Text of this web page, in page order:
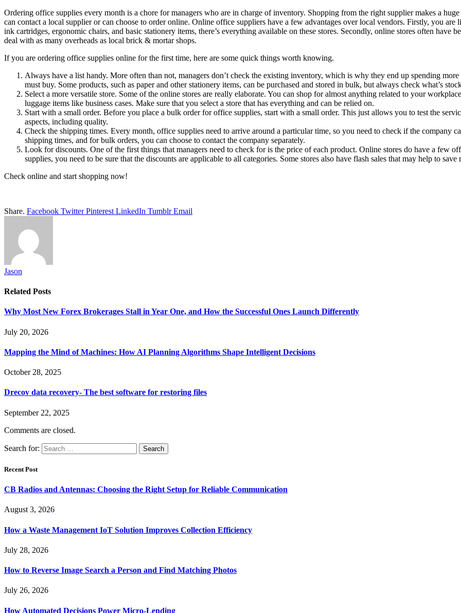
Ordering office supplies every month is a chore for managers who are in charge of inventory. Shopping from the right supplier makes a
can contact a local supplier or can choose to order online. Online office suppliers have a few advantages over local vendors. Firstly, you
ink cartridges, ergonomic chairs, and basic stationery items, there’s everything available on these stores. Secondly, online stores often have
deal with as many overheads as local brick & mortar shops.
If you are ordering office supplies online for the first time, here are some quick things worth knowing.
Always have a list handy. More often than not, managers don’t check the existing inventory, which is why they end up spending
must buy. Some products, such as paper and other stationery items, can be purchased and stored in bulk, but always check what’s
Select a more versatile store. Some of the online stores are really elaborate. You can shop for almost anything related to your
luggage items like business cases. Make sure that you select a store that has everything and can be relied on.
Start with a small order. Before you place a bulk order for office supplies, start with a small order. This just allows you to test the
aspects, including quality.
Check the shipping times. Every month, office supplies need to arrive around a particular time, so you need to check if the company
shipping times, and for bulk orders, you can choose to contact the company separately.
Look for discounts. One of the first things that managers need to check for is the price of each product. Online stores do have a few
supplies, you need to be sure that the discounts are applicable to all categories. Some stores also have flash sales that may help to save
Check online and start shopping now!
Share. Facebook Twitter Pinterest LinkedIn Tumblr Email
Jason
Related Posts
Why Most New Forex Brokerages Stall in Year One, and How the Successful Ones Launch Differently
July 20, 2026
Mapping the Mind of Machines: How AI Planning Algorithms Shape Intelligent Decisions
October 28, 2025
Drecov data recovery- The best software for restoring files
September 22, 2025
Comments are closed.
Search for:
Recent Post
CB Radios and Antennas: Choosing the Right Setup for Reliable Communication
August 3, 2026
How a Waste Management IoT Solution Improves Collection Efficiency
July 28, 2026
How to Reverse Image Search a Person and Find Matching Photos
July 26, 2026
How Automated Decisions Power Micro-Lending